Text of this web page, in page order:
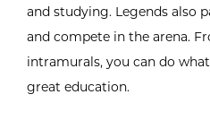
and studying. Legends also
and compete in the arena.
intramurals, you can do
great education.